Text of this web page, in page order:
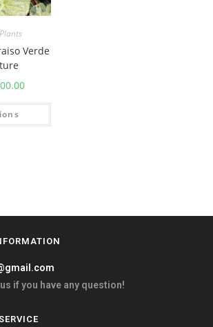
Verde
if you have any question!